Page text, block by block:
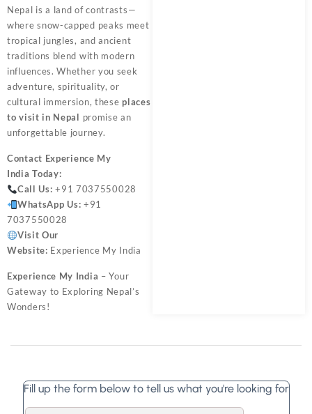
Nepal is a land of contrasts—
where snow-capped peaks meet
tropical jungles, and ancient
traditions blend with modern
influences. Whether you seek
adventure, spirituality, or
cultural immersion, these places
to visit in Nepal promise an
unforgettable journey.
Contact Experience My
India Today:
Call Us: +91 7037550028
WhatsApp Us: +91
7037550028
Visit Our
Website: Experience My India
Experience My India – Your
Gateway to Exploring Nepal’s
Wonders!
Fill up the form below to tell us what you're looking for